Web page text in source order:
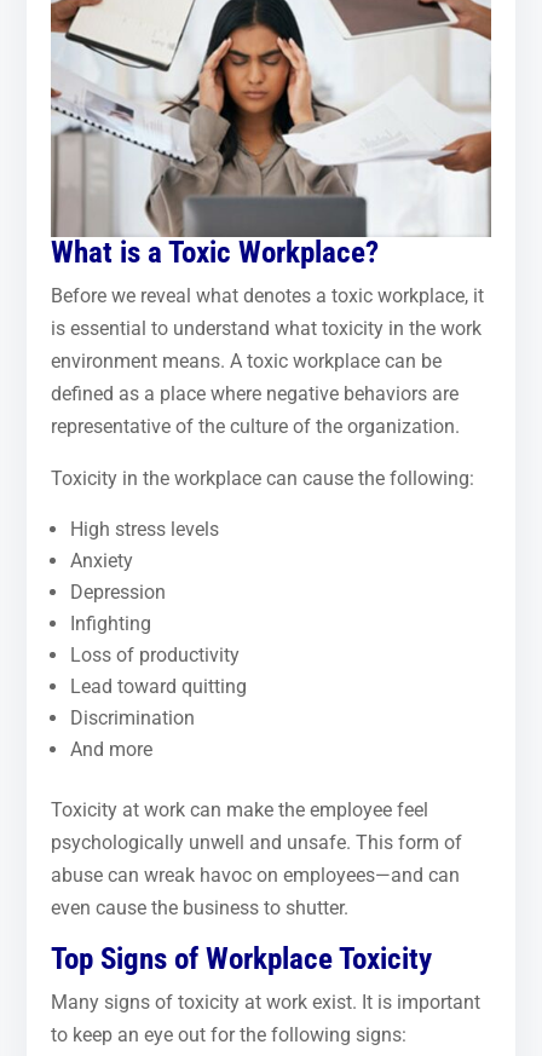
What is a Toxic Workplace?
Before we reveal what denotes a toxic workplace, it
is essential to understand what toxicity in the work
environment means. A toxic workplace can be
defined as a place where negative behaviors are
representative of the culture of the organization.
Toxicity in the workplace can cause the following:
High stress levels
Anxiety
Depression
Infighting
Loss of productivity
Lead toward quitting
Discrimination
And more
Toxicity at work can make the employee feel
psychologically unwell and unsafe. This form of
abuse can wreak havoc on employees—and can
even cause the business to shutter.
Top Signs of Workplace Toxicity
Many signs of toxicity at work exist. It is important
to keep an eye out for the following signs: